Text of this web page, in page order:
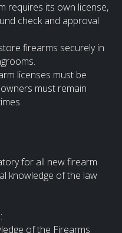
requires its own license,
check and approval
firearms securely in
licenses must be
must remain
for all new firearm
knowledge of the law
of the Firearms